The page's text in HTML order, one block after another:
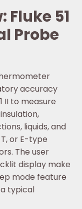
Fluke 51
Probe
accuracy
II to measure
liquids, and
or E-type
The user
display make
mode feature
typical